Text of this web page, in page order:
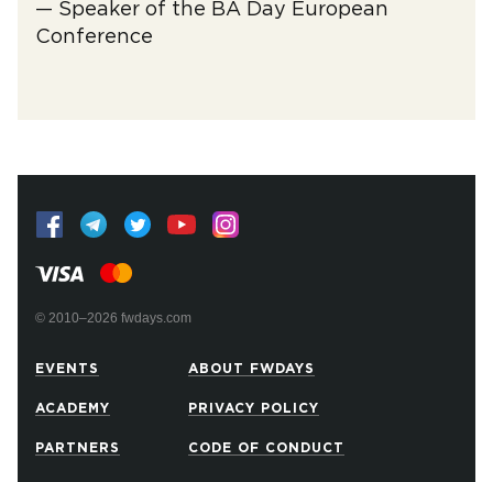
— Speaker of the BA Day European
Conference
© 2010–2026 fwdays.com
EVENTS
ACADEMY
PARTNERS
ABOUT FWDAYS
PRIVACY POLICY
CODE OF CONDUCT